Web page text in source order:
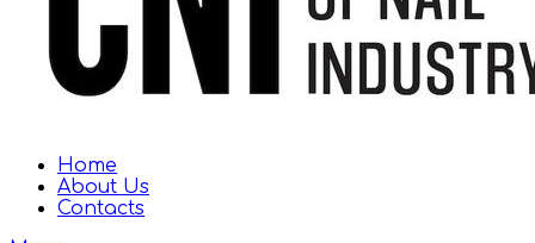
Home
About Us
Contacts